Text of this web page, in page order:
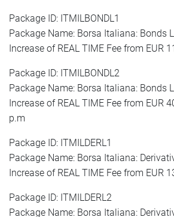
Package ID: ITMILBONDL1
Package Name: Borsa Italiana: Bonds
Increase of REAL TIME Fee from EUR
Package ID: ITMILBONDL2
Package Name: Borsa Italiana: Bonds
Increase of REAL TIME Fee from EUR
p.m
Package ID: ITMILDERL1
Package Name: Borsa Italiana:
Increase of REAL TIME Fee from EUR
Package ID: ITMILDERL2
Package Name: Borsa Italiana: